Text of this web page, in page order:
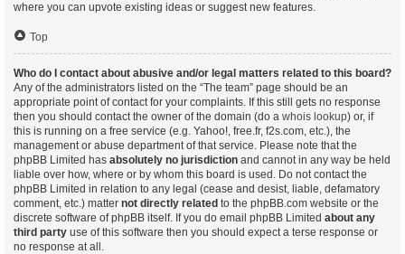
where you can upvote existing ideas or suggest new features.
Top
Who do I contact about abusive and/or legal matters related to this board?
Any of the administrators listed on the “The team” page should be an
appropriate point of contact for your complaints. If this still gets no response
then you should contact the owner of the domain (do a whois lookup) or, if
this is running on a free service (e.g. Yahoo!, free.fr, f2s.com, etc.), the
management or abuse department of that service. Please note that the
phpBB Limited has absolutely no jurisdiction and cannot in any way be held
liable over how, where or by whom this board is used. Do not contact the
phpBB Limited in relation to any legal (cease and desist, liable, defamatory
comment, etc.) matter not directly related to the phpBB.com website or the
discrete software of phpBB itself. If you do email phpBB Limited about any
third party use of this software then you should expect a terse response or
no response at all.